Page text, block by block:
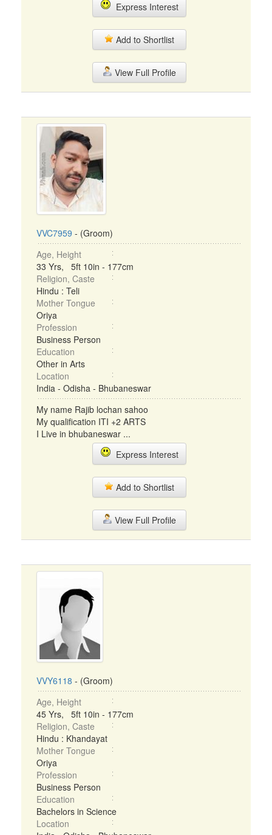
Express Interest
Add to Shortlist
View Full Profile
VVC7959 - (Groom)
Age, Height
33 Yrs, 5ft 10in - 177cm
Religion, Caste
Hindu : Teli
Mother Tongue
Oriya
Profession
Business Person
Education
Other in Arts
Location
India - Odisha - Bhubaneswar
My name Rajib lochan sahoo
My qualification ITI +2 ARTS
I Live in bhubaneswar ...
Express Interest
Add to Shortlist
View Full Profile
VVY6118 - (Groom)
Age, Height
45 Yrs, 5ft 10in - 177cm
Religion, Caste
Hindu : Khandayat
Mother Tongue
Oriya
Profession
Business Person
Education
Bachelors in Science
Location